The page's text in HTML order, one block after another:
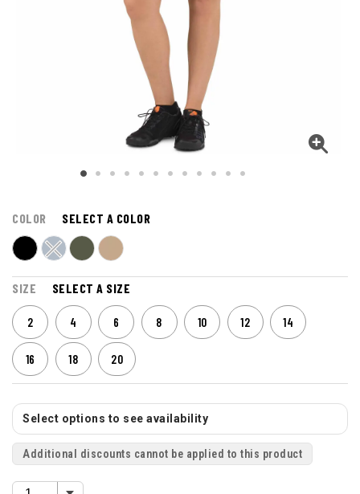
COLOR SELECT A COLOR
SIZE SELECT A SIZE
2 4 6 8 10 12 14
16 18 20
Select options to see availability
Additional discounts cannot be applied to this product